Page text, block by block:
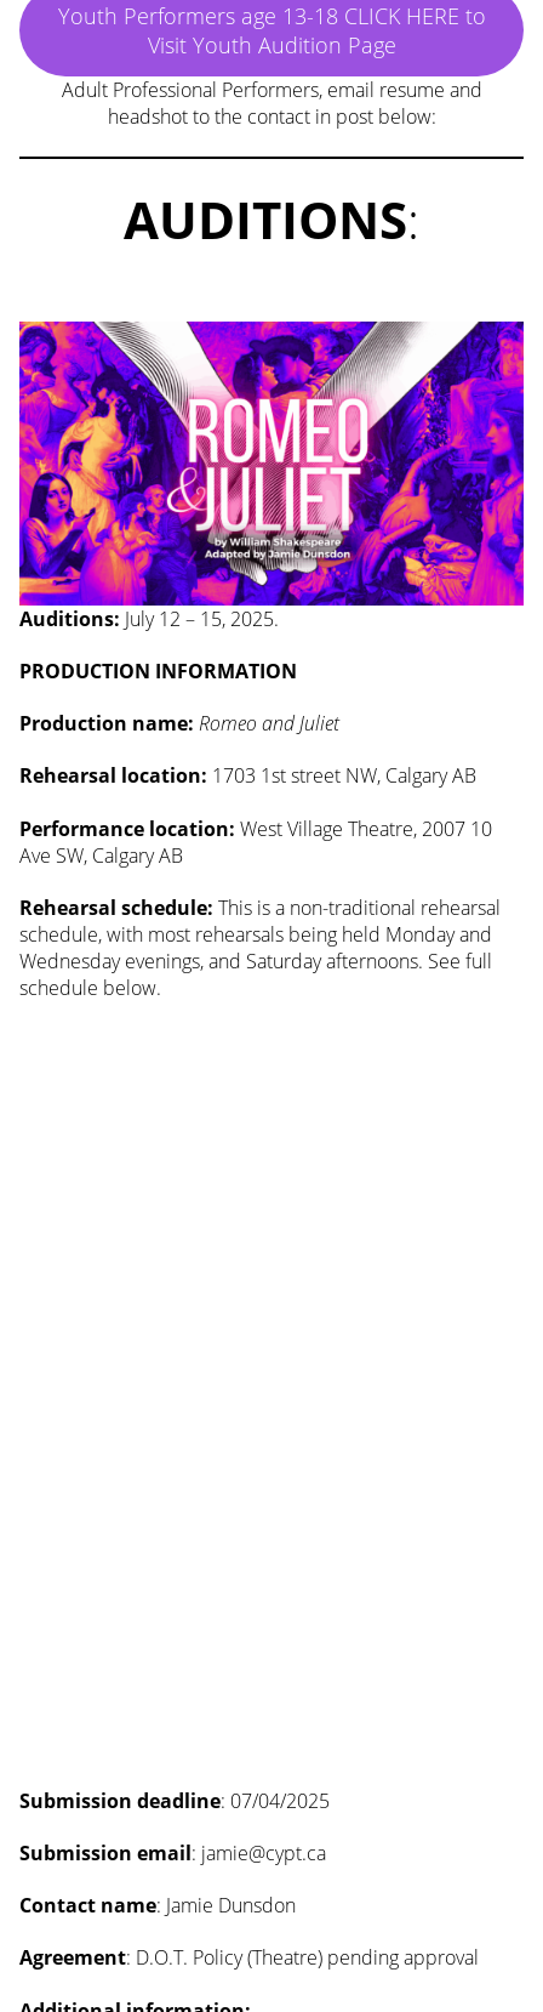
Youth Performers age 13-18 CLICK HERE to
Visit Youth Audition Page
Adult Professional Performers, email resume and
headshot to the contact in post below:
AUDITIONS:
Auditions: July 12 – 15, 2025.
PRODUCTION INFORMATION
Production name: Romeo and Juliet
Rehearsal location: 1703 1st street NW, Calgary AB
Performance location: West Village Theatre, 2007 10
Ave SW, Calgary AB
Rehearsal schedule: This is a non-traditional rehearsal
schedule, with most rehearsals being held Monday and
Wednesday evenings, and Saturday afternoons. See full
schedule below.
Submission deadline: 07/04/2025
Submission email: jamie@cypt.ca
Contact name: Jamie Dunsdon
Agreement: D.O.T. Policy (Theatre) pending approval